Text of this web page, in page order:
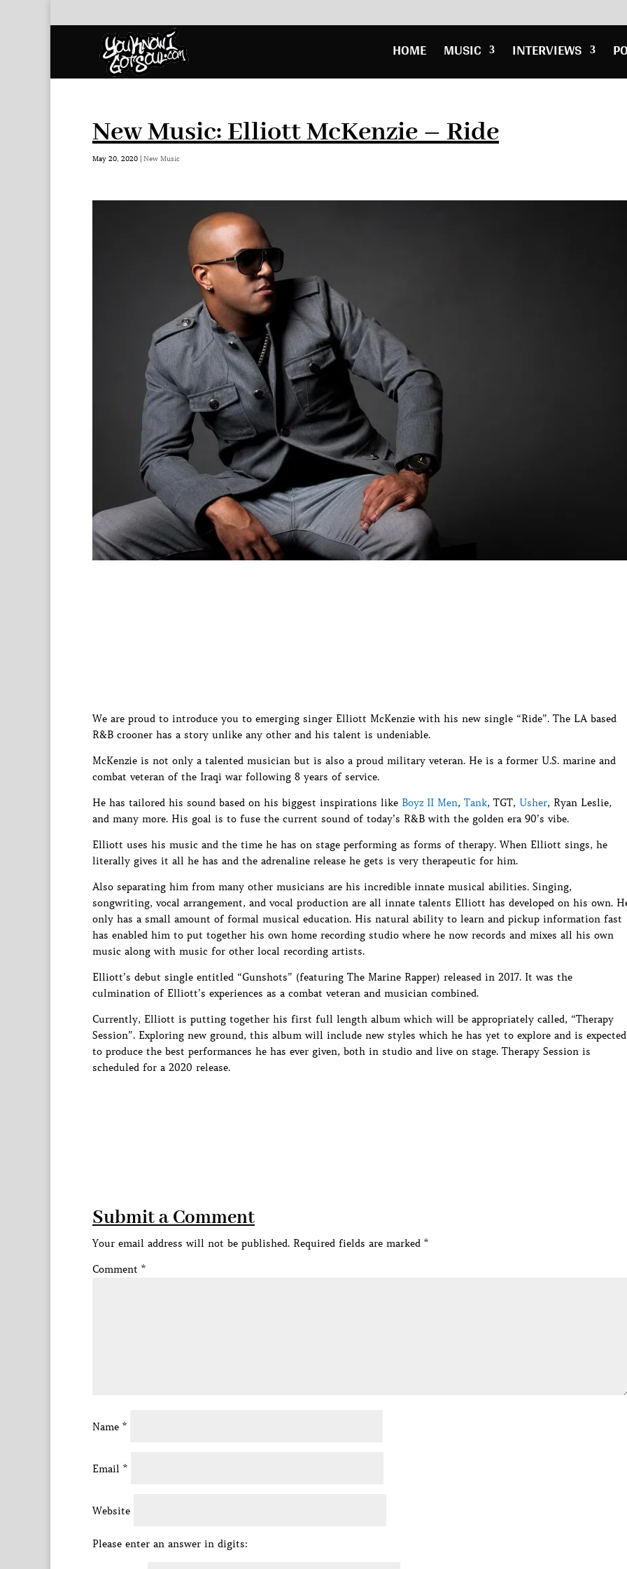
HOME MUSIC INTERVIEWS
New Music: Elliott McKenzie – Ride
May 20, 2020 | New Music
We are proud to introduce you to emerging singer Elliott McKenzie with his new single “Ride”. The LA based
R&B crooner has a story unlike any other and his talent is undeniable.
McKenzie is not only a talented musician but is also a proud military veteran. He is a former U.S. marine and
combat veteran of the Iraqi war following 8 years of service.
He has tailored his sound based on his biggest inspirations like Boyz II Men, Tank, TGT, Usher, Ryan Leslie,
and many more. His goal is to fuse the current sound of today’s R&B with the golden era 90’s vibe.
Elliott uses his music and the time he has on stage performing as forms of therapy. When Elliott sings, he
literally gives it all he has and the adrenaline release he gets is very therapeutic for him.
Also separating him from many other musicians are his incredible innate musical abilities. Singing,
songwriting, vocal arrangement, and vocal production are all innate talents Elliott has developed on his own.
only has a small amount of formal musical education. His natural ability to learn and pickup information fast
has enabled him to put together his own home recording studio where he now records and mixes all his own
music along with music for other local recording artists.
Elliott’s debut single entitled “Gunshots” (featuring The Marine Rapper) released in 2017. It was the
culmination of Elliott’s experiences as a combat veteran and musician combined.
Currently, Elliott is putting together his first full length album which will be appropriately called, “Therapy
Session”. Exploring new ground, this album will include new styles which he has yet to explore and is expected
to produce the best performances he has ever given, both in studio and live on stage. Therapy Session is
scheduled for a 2020 release.
Submit a Comment
Your email address will not be published. Required fields are marked *
Comment *
Name *
Email *
Website
Please enter an answer in digits: